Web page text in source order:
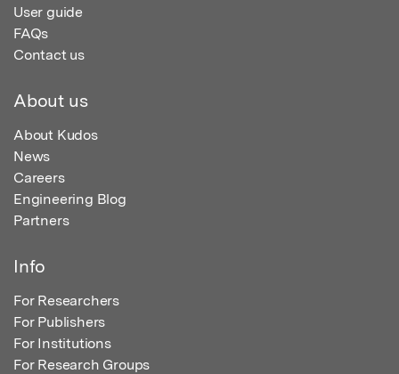
User guide
FAQs
Contact us
About us
About Kudos
News
Careers
Engineering Blog
Partners
Info
For Researchers
For Publishers
For Institutions
For Research Groups